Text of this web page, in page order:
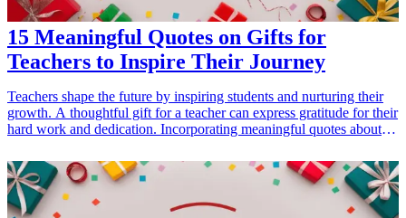
15 Meaningful Quotes on Gifts for
Teachers to Inspire Their Journey
Teachers shape the future by inspiring students and nurturing their
growth. A thoughtful gift for a teacher can express gratitude for their
hard work and dedication. Incorporating meaningful quotes about
influence. From motivatinal wall art to inspirational journals,
discover unique ways to honor the educators in your life. Each of
these gifts not only serves as a token of appreciation but is also a
reminder of the profound impact teachers have.